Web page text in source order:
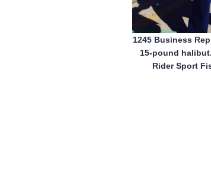
1245 Business
15-pound
Rider Sport